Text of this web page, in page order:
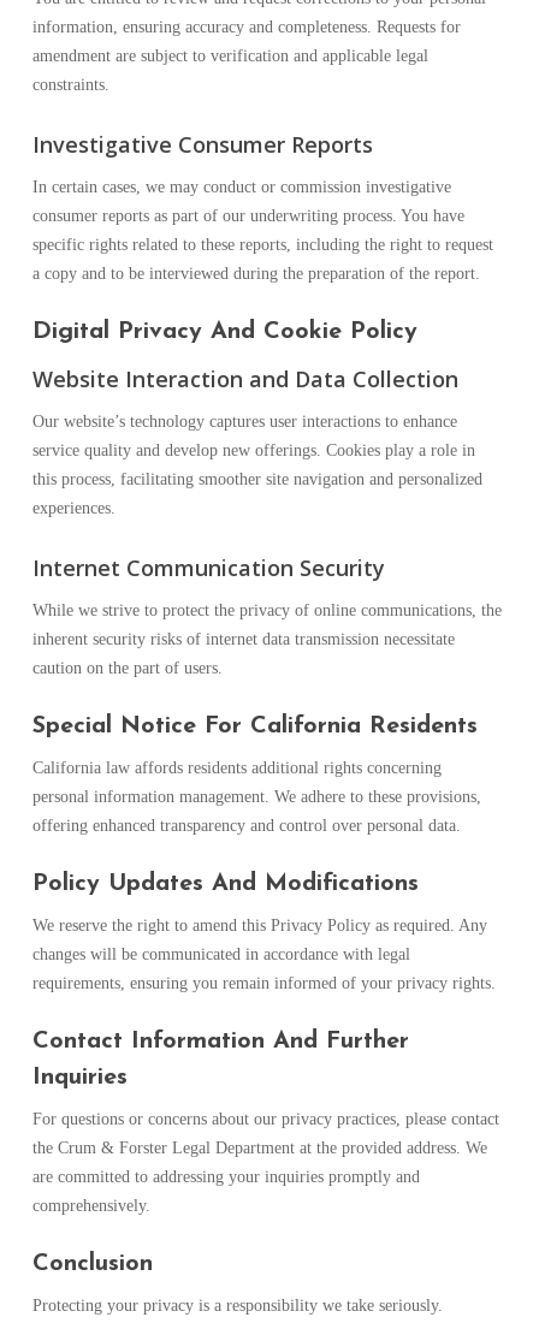
information, ensuring accuracy and completeness. Requests for
amendment are subject to verification and applicable legal
constraints.
Investigative Consumer Reports
In certain cases, we may conduct or commission investigative
consumer reports as part of our underwriting process. You have
specific rights related to these reports, including the right to request
a copy and to be interviewed during the preparation of the report.
Digital Privacy And Cookie Policy
Website Interaction and Data Collection
Our website’s technology captures user interactions to enhance
service quality and develop new offerings. Cookies play a role in
this process, facilitating smoother site navigation and personalized
experiences.
Internet Communication Security
While we strive to protect the privacy of online communications, the
inherent security risks of internet data transmission necessitate
caution on the part of users.
Special Notice For California Residents
California law affords residents additional rights concerning
personal information management. We adhere to these provisions,
offering enhanced transparency and control over personal data.
Policy Updates And Modifications
We reserve the right to amend this Privacy Policy as required. Any
changes will be communicated in accordance with legal
requirements, ensuring you remain informed of your privacy rights.
Contact Information And Further
Inquiries
For questions or concerns about our privacy practices, please contact
the Crum & Forster Legal Department at the provided address. We
are committed to addressing your inquiries promptly and
comprehensively.
Conclusion
Protecting your privacy is a responsibility we take seriously.